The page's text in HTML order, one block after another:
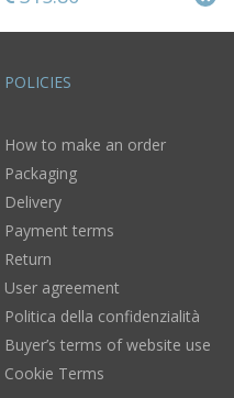
POLICIES
How to make an order
Packaging
Delivery
Payment terms
Return
User agreement
Politica della confidenzialità
Buyer’s terms of website use
Cookie Terms